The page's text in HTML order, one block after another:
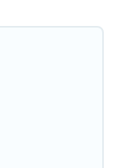
with your
a large
many